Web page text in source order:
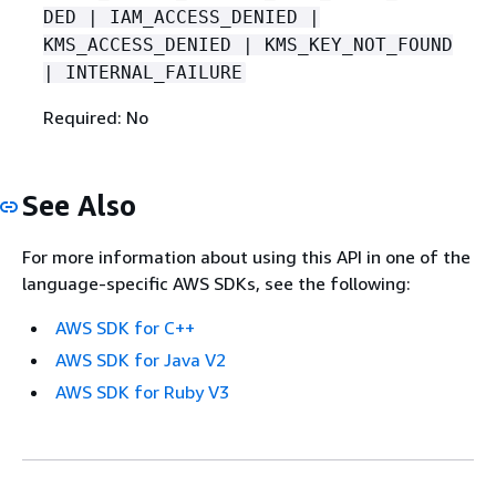
DED | IAM_ACCESS_DENIED |
KMS_ACCESS_DENIED | KMS_KEY_NOT_FOUND
| INTERNAL_FAILURE
Required: No
See Also
For more information about using this API in one of the
language-specific AWS SDKs, see the following:
AWS SDK for C++
AWS SDK for Java V2
AWS SDK for Ruby V3